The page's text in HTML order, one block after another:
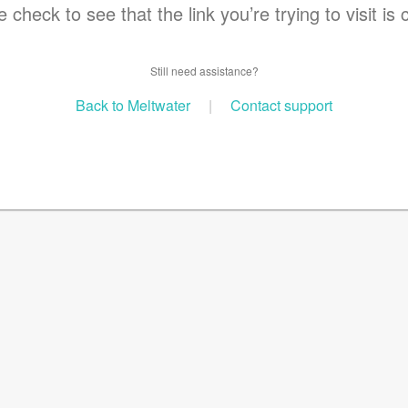
check to see that the link you’re trying to visit is
Still need assistance?
Back to Meltwater | Contact support